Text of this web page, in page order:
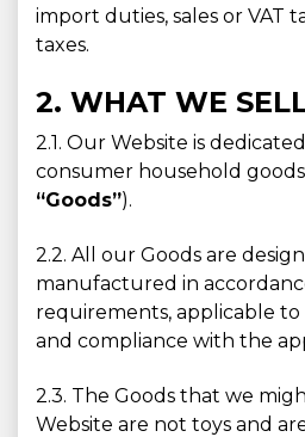
import duties, sales or VAT
taxes.
2. WHAT WE
2.1. Our Website is
consumer household
“Goods”).
2.2. All our Goods are
manufactured in
requirements, applicable
and compliance with the
2.3. The Goods that we
Website are not toys and